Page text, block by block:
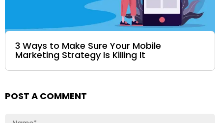
3 Ways to Make Sure Your Mobile
Marketing Strategy Is Killing It
POST A COMMENT